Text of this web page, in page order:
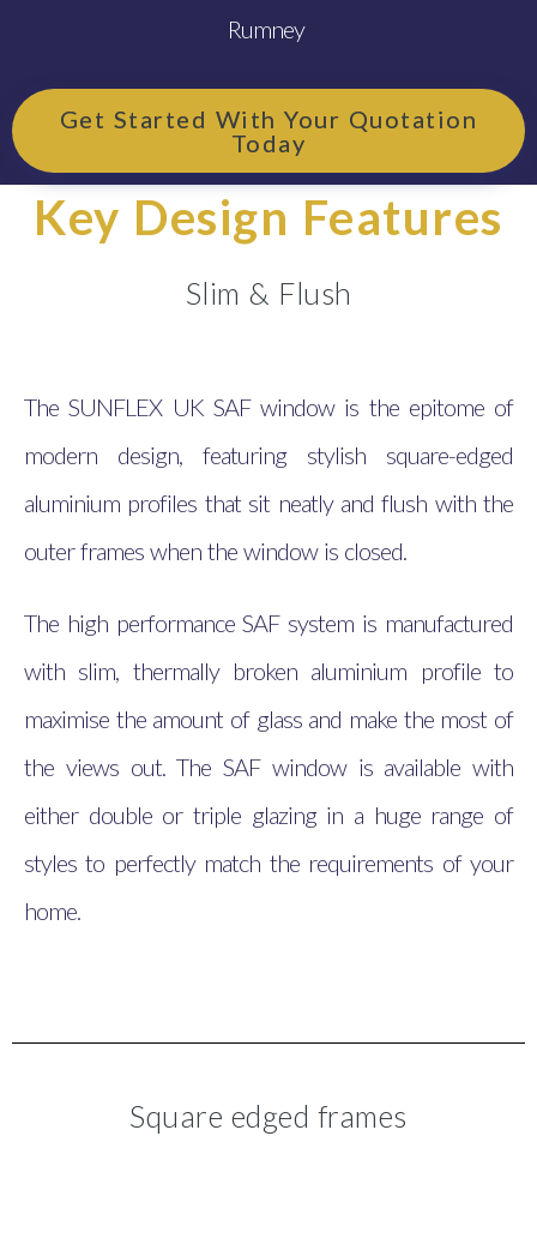
Rumney
Get Started With Your Quotation
Today
Key Design Features
Slim & Flush
The SUNFLEX UK SAF window is the epitome of
modern design, featuring stylish square-edged
aluminium profiles that sit neatly and flush with the
outer frames when the window is closed.
The high performance SAF system is manufactured
with slim, thermally broken aluminium profile to
maximise the amount of glass and make the most of
the views out. The SAF window is available with
either double or triple glazing in a huge range of
styles to perfectly match the requirements of your
home.
Square edged frames